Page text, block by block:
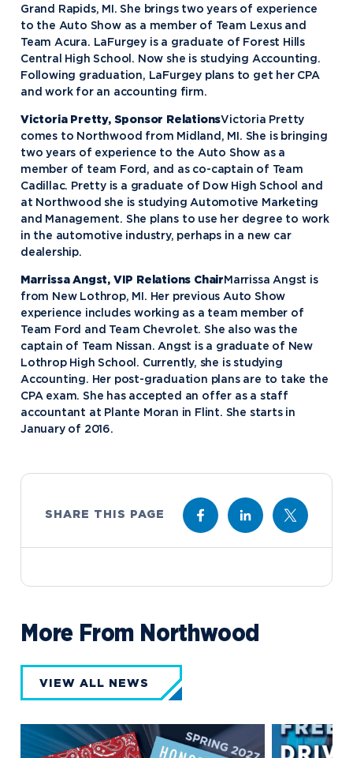
Grand Rapids, MI. She brings two years of experience
to the Auto Show as a member of Team Lexus and
Team Acura. LaFurgey is a graduate of Forest Hills
Central High School. Now she is studying Accounting.
Following graduation, LaFurgey plans to get her CPA
and work for an accounting firm.
Victoria Pretty, Sponsor RelationsVictoria Pretty
comes to Northwood from Midland, MI. She is bringing
two years of experience to the Auto Show as a
member of team Ford, and as co-captain of Team
Cadillac. Pretty is a graduate of Dow High School and
at Northwood she is studying Automotive Marketing
and Management. She plans to use her degree to work
in the automotive industry, perhaps in a new car
dealership.
Marrissa Angst, VIP Relations Chair Marrissa Angst is
from New Lothrop, MI. Her previous Auto Show
experience includes working as a team member of
Team Ford and Team Chevrolet. She also was the
captain of Team Nissan. Angst is a graduate of New
Lothrop High School. Currently, she is studying
Accounting. Her post-graduation plans are to take the
CPA exam. She has accepted an offer as a staff
accountant at Plante Moran in Flint. She starts in
January of 2016.
SHARE THIS PAGE
More From Northwood
VIEW ALL NEWS